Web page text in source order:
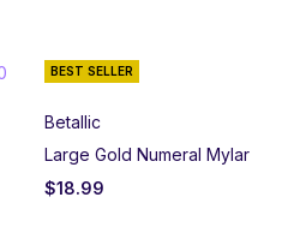
BEST SELLER
Betallic
Large Gold Numeral Mylar
$18.99